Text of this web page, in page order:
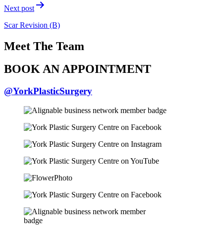
Next post
Scar Revision (B)
Meet The Team
BOOK AN APPOINTMENT
@YorkPlasticSurgery